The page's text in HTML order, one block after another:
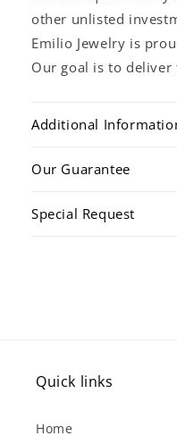
other unlisted
Emilio Jewelry is
Our goal is to
Additional
Our Guarantee
Special Request
Quick links
Home